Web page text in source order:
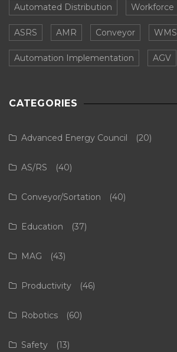
Automated Distribution Workforce
ASRS AMR Conveyor WMS
Automation Implementation AGV
CATEGORIES
Advanced Energy Council (20)
AS/RS (40)
Conveyor/Sortation (40)
Education (37)
MAG (43)
Productivity (46)
Robotics (60)
Safety (13)